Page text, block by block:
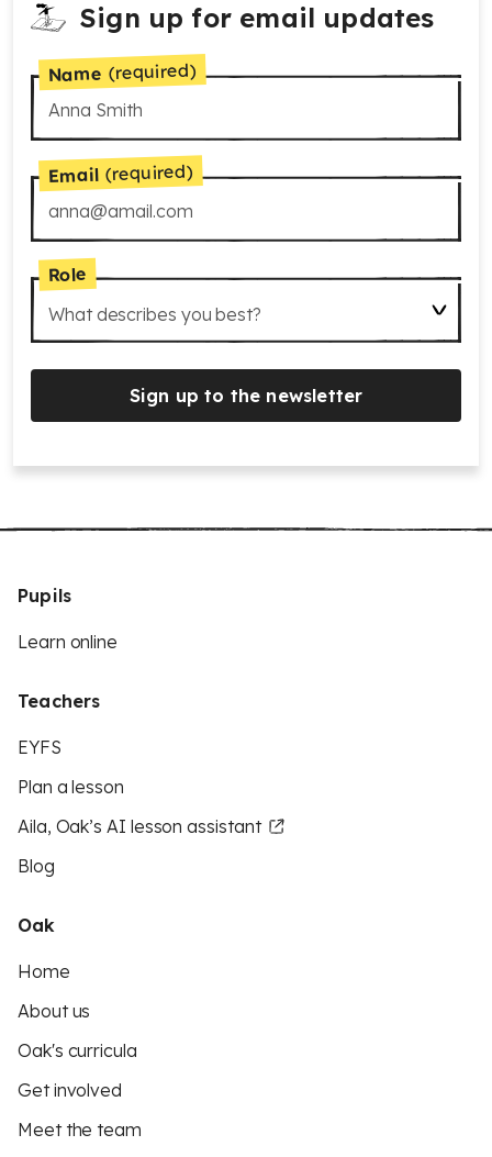
Sign up for email updates
Name (required)
Email (required)
Role
What describes you best?
Sign up to the newsletter
Pupils
Learn online
Teachers
EYFS
Plan a lesson
Aila, Oak’s AI lesson assistant
Blog
Oak
Home
About us
Oak's curricula
Get involved
Meet the team